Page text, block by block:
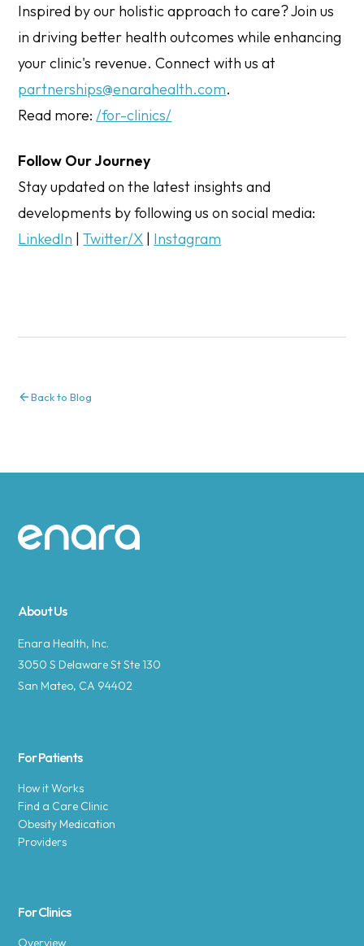
Inspired by our holistic approach to care? Join us
in driving better health outcomes while enhancing
your clinic's revenue. Connect with us at
partnerships@enarahealth.com.
Read more: /for-clinics/
Follow Our Journey
Stay updated on the latest insights and
developments by following us on social media:
LinkedIn |Twitter/X | Instagram
Back to Blog
Site footer
About Us
Enara Health, Inc.
3050 S Delaware St Ste 130
San Mateo, CA 94402
For Patients
How it Works
Find a Care Clinic
Obesity Medication
Providers
For Clinics
Overview